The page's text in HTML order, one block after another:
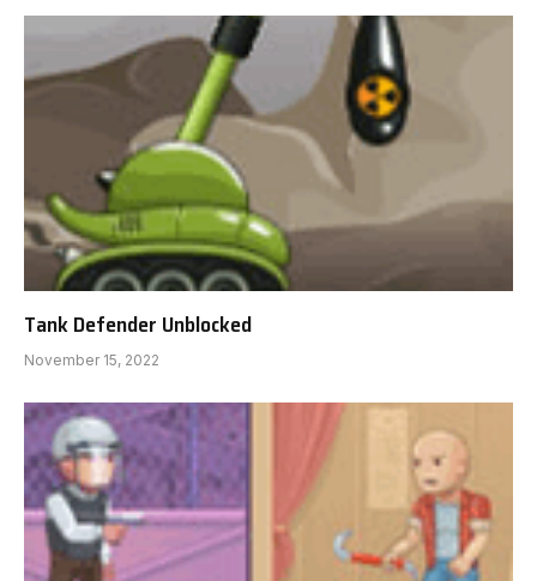
Tank Defender Unblocked
November 15, 2022